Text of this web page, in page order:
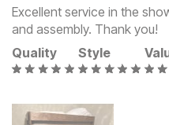
Excellent service in the
and assembly. Thank you!
Quality
Style